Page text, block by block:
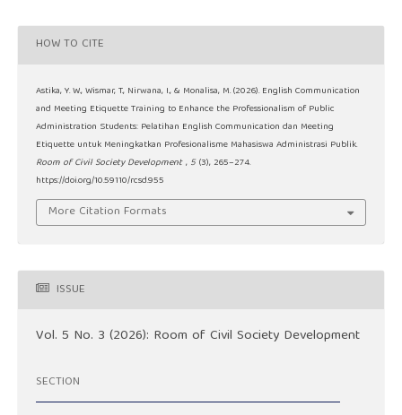
HOW TO CITE
Astika, Y. W., Wismar, T., Nirwana, I., & Monalisa, M. (2026). English Communication
and Meeting Etiquette Training to Enhance the Professionalism of Public
Administration Students: Pelatihan English Communication dan Meeting
Etiquette untuk Meningkatkan Profesionalisme Mahasiswa Administrasi Publik.
Room of Civil Society Development , 5 (3), 265–274.
https://doi.org/10.59110/rcsd.955
More Citation Formats
ISSUE
Vol. 5 No. 3 (2026): Room of Civil Society Development
SECTION